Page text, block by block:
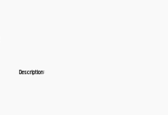
Description: